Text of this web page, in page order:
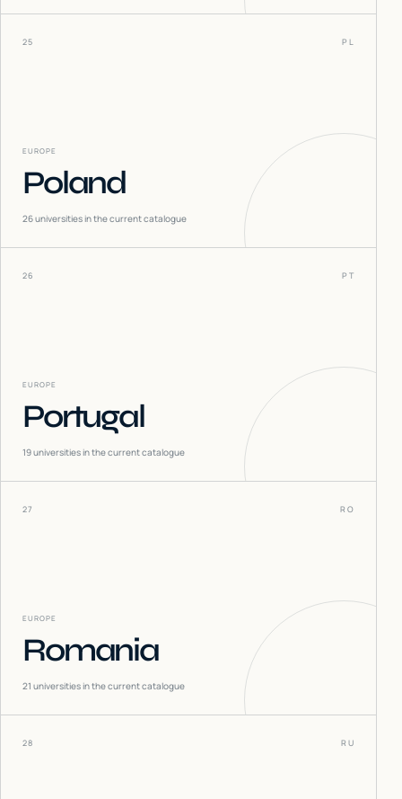
25 PL
EUROPE
Poland
26universities in the current catalogue
26 PT
EUROPE
Portugal
19universities in the current catalogue
27 RO
EUROPE
Romania
21 universities in the current catalogue
28 RU